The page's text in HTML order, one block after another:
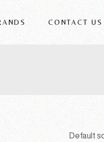
CONTACT US
Default